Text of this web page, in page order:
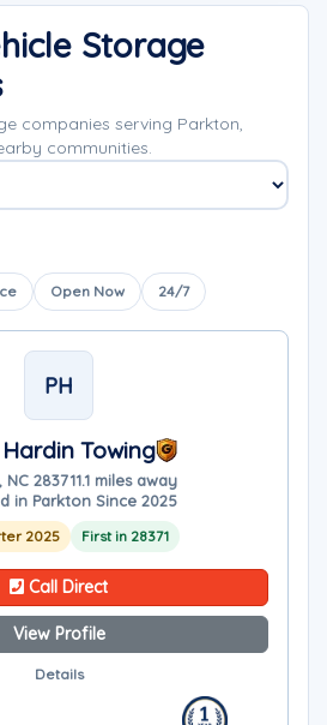
Storage
companies serving Parkton,
communities.
Open Now 24/7
PH
Hardin Towing
NC 283711.1 miles away
in Parkton Since 2025
2025 First in 28371
Call Direct
View Profile
Details